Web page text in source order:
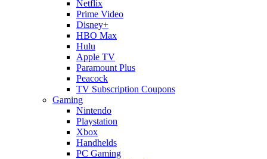
Netflix
Prime Video
Disney+
HBO Max
Hulu
Apple TV
Paramount Plus
Peacock
TV Subscription Coupons
Gaming
Nintendo
Playstation
Xbox
Handhelds
PC Gaming